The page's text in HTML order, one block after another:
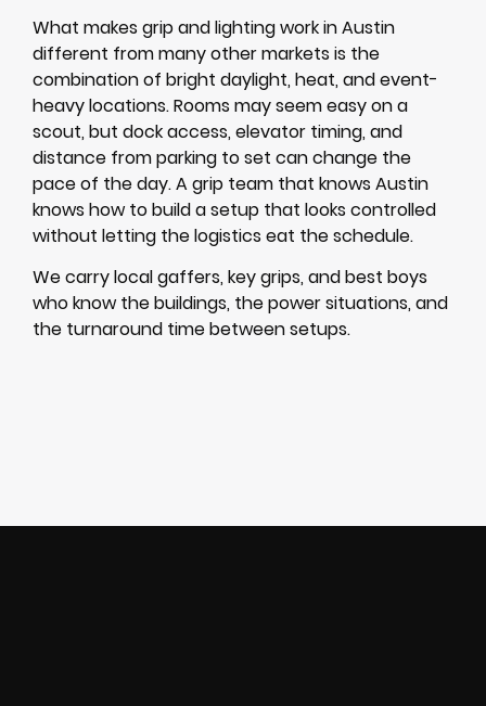
What makes grip and lighting work in Austin
different from many other markets is the
combination of bright daylight, heat, and event-
heavy locations. Rooms may seem easy on a
scout, but dock access, elevator timing, and
distance from parking to set can change the
pace of the day. A grip team that knows Austin
knows how to build a setup that looks controlled
without letting the logistics eat the schedule.
We carry local gaffers, key grips, and best boys
who know the buildings, the power situations, and
the turnaround time between setups.